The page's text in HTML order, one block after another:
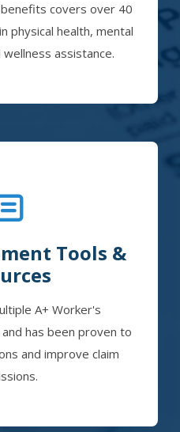
covers over 40
physical health, mental
wellness assistance.
Tools &
A+ Worker's
has been proven to
and improve claim